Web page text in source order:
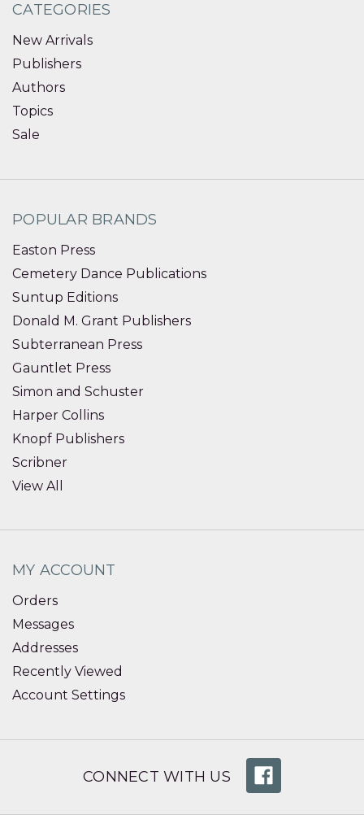
CATEGORIES
New Arrivals
Publishers
Authors
Topics
Sale
POPULAR BRANDS
Easton Press
Cemetery Dance Publications
Suntup Editions
Donald M. Grant Publishers
Subterranean Press
Gauntlet Press
Simon and Schuster
Harper Collins
Knopf Publishers
Scribner
View All
MY ACCOUNT
Orders
Messages
Addresses
Recently Viewed
Account Settings
CONNECT WITH US